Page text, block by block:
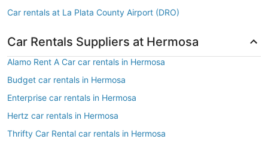
Car rentals at La Plata County Airport (DRO)
Car Rentals Suppliers at Hermosa
Alamo Rent A Car car rentals in Hermosa
Budget car rentals in Hermosa
Enterprise car rentals in Hermosa
Hertz car rentals in Hermosa
Thrifty Car Rental car rentals in Hermosa